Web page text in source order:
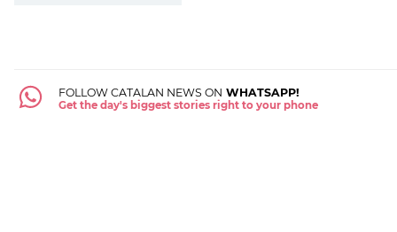
FOLLOW CATALAN NEWS ON WHATSAPP!
Get the day's biggest stories right to your phone